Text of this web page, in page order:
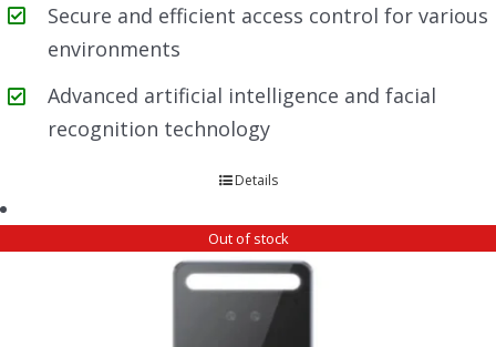
Secure and efficient access control for various
environments
Advanced artificial intelligence and facial
recognition technology
Details
Out of stock